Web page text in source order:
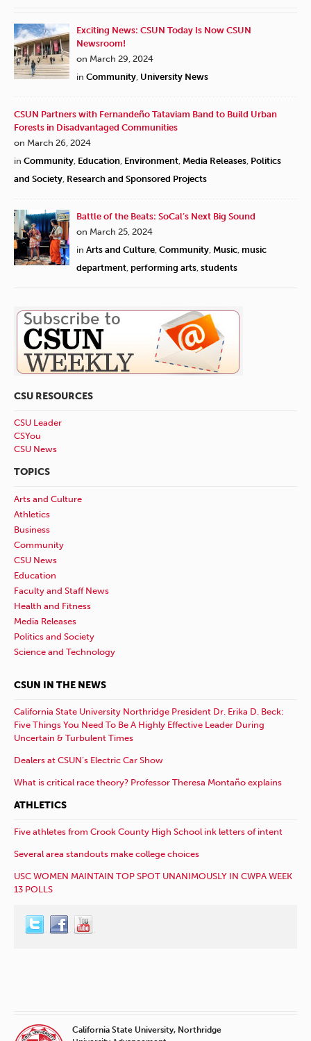
Exciting News: CSUN Today Is Now CSUN
Newsroom!
on March 29, 2024
in Community University News
CSUN Partners with Fernandeño Tataviam Band to Build Urban
Forests in Disadvantaged Communities
on March 26, 2024
in Community Education Environment Media Releases Politics
and Society Research and Sponsored Projects
Battle of the Beats: SoCal’s Next Big Sound
on March 25, 2024
in Arts and Culture Community Music music
department performing arts students
CSU RESOURCES
CSU Leader
CSYou
CSU News
TOPICS
Arts and Culture
Athletics
Business
Community
CSU News
Education
Faculty and Staff News
Health and Fitness
Media Releases
Politics and Society
Science and Technology
CSUN IN THE NEWS
California State University Northridge President Dr. Erika D. Beck:
Five Things You Need To Be A Highly Effective Leader During
Uncertain & Turbulent Times
Dealers at CSUN’s Electric Car Show
What is critical race theory? Professor Theresa Montaño explains
ATHLETICS
Five athletes from Crook County High School ink letters of intent
Several area standouts make college choices
USC WOMEN MAINTAIN TOP SPOT UNANIMOUSLY IN CWPA WEEK
13 POLLS
California State University, Northridge